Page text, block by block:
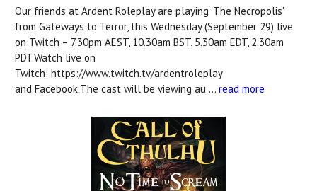
Our friends at Ardent Roleplay are playing 'The Necropolis'
from Gateways to Terror, this Wednesday (September 29) live
on Twitch – 7.30pm AEST, 10.30am BST, 5.30am EDT, 2.30am
PDT.Watch live on
Twitch: https://www.twitch.tv/ardentroleplay
and Facebook.The cast will be viewing au … read more